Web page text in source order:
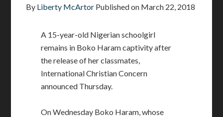
By Liberty McArtor Published on March 22, 2018
A 15-year-old Nigerian schoolgirl
remains in Boko Haram captivity after
the release of her classmates,
International Christian Concern
announced Thursday.
On Wednesday Boko Haram, whose